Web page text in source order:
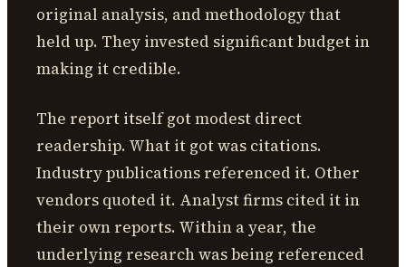
original analysis, and methodology that
held up. They invested significant budget in
making it credible.
The report itself got modest direct
readership. What it got was citations.
Industry publications referenced it. Other
vendors quoted it. Analyst firms cited it in
their own reports. Within a year, the
underlying research was being referenced